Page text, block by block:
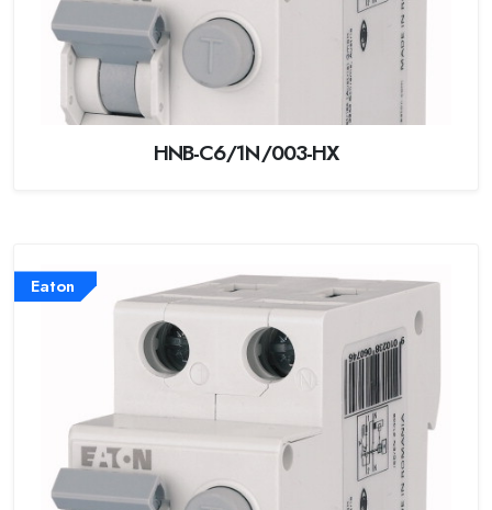
HNB-C6/1N/003-HX
Eaton